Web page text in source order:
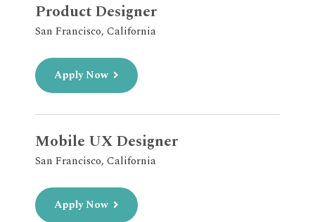
Product Designer
San Francisco, California
Apply Now
Mobile UX Designer
San Francisco, California
Apply Now